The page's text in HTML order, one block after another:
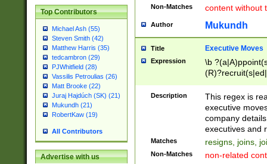
Top Contributors
Michael Ash (55)
Steven Smith (42)
Matthew Harris (35)
tedcambron (29)
PJWhitfield (28)
Vassilis Petroulias (26)
Matt Brooke (22)
Juraj Hajdúch (SK) (21)
Mukundh (21)
RobertKaw (19)
All Contributors
Advertise with us
Non-Matches content without
Author Mukundh
Title Executive Moves
Expression
\b
names(d)?|
reassumes
promoted to|
will succeed|
promoted to|
Description
This regex is
executive
company
executives and
Matches resigns, joins,
Non-Matches non-related